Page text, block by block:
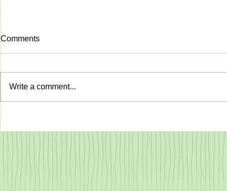
Comments
Write a comment...